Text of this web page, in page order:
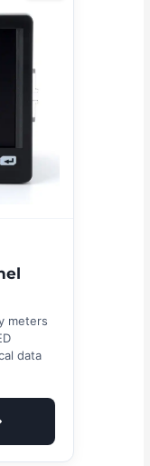
meters
data